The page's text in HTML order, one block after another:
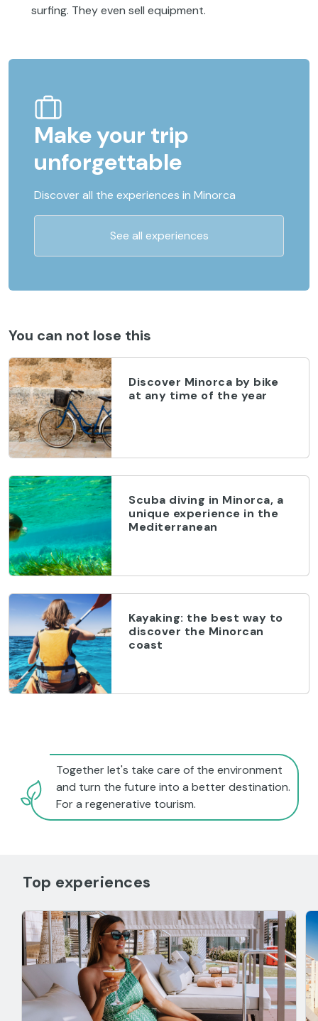
surfing. They even sell equipment.
Make your trip
unforgettable
Discover all the experiences in Minorca
See all experiences
You can not lose this
Discover Minorca by bike
at any time of the year
Scuba diving in Minorca, a
unique experience in the
Mediterranean
Kayaking: the best way to
discover the Minorcan
coast
Together let's take care of the environment
and turn the future into a better destination.
For a regenerative tourism.
Top experiences